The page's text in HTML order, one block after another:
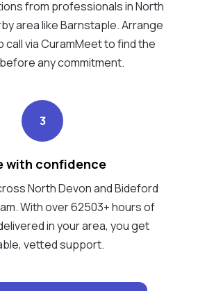
from professionals in North
area like Barnstaple. Arrange
call via CuramMeet to find the
any commitment.
3
with confidence
North Devon and Bideford
With over 62503+ hours of
in your area, you get
vetted support.